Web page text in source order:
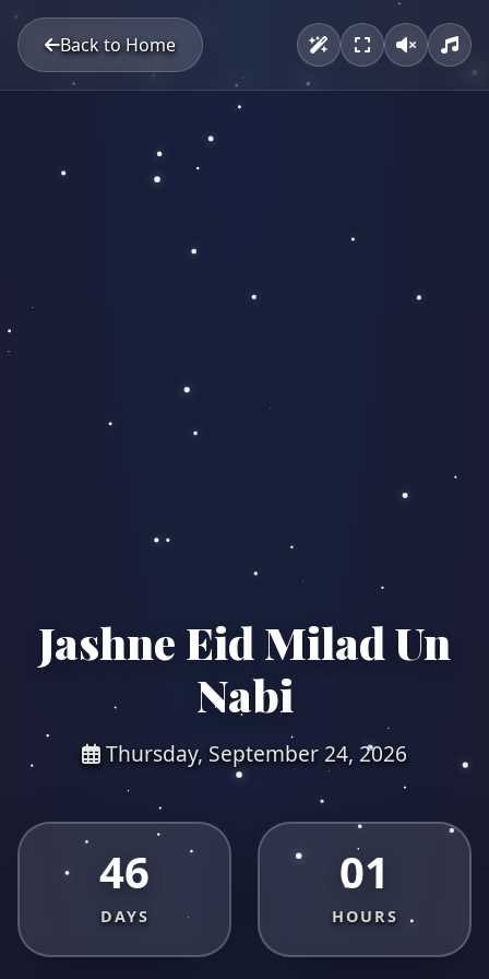
Back to Home
Jashne Eid Milad Un
Nabi
Thursday, September 24, 2026
46
DAYS
01
HOURS